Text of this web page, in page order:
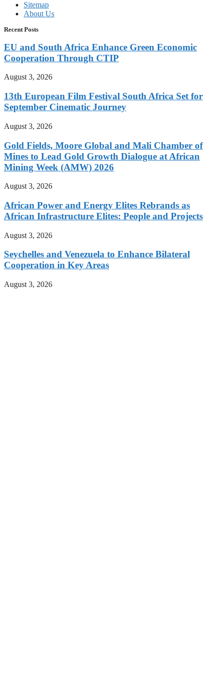
Sitemap
About Us
Recent Posts
EU and South Africa Enhance Green Economic
Cooperation Through CTIP
August 3, 2026
13th European Film Festival South Africa Set for
September Cinematic Journey
August 3, 2026
Gold Fields, Moore Global and Mali Chamber of
Mines to Lead Gold Growth Dialogue at African
Mining Week (AMW) 2026
August 3, 2026
African Power and Energy Elites Rebrands as
African Infrastructure Elites: People and Projects
August 3, 2026
Seychelles and Venezuela to Enhance Bilateral
Cooperation in Key Areas
August 3, 2026